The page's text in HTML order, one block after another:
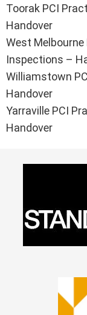
Toorak PCI
Handover
West
Inspections –
Williamstown
Handover
Yarraville PCI
Handover